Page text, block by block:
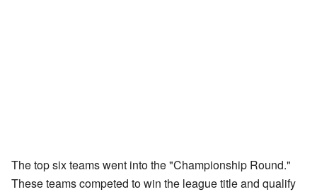
The top six teams went into the "Championship Round."
These teams competed to win the league title and qualify